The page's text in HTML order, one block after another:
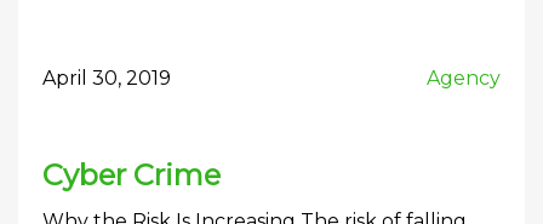
April 30, 2019 Agency
Cyber Crime